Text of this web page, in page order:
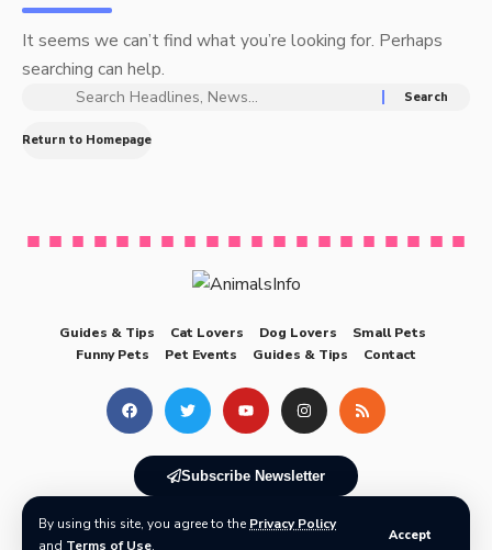
By using this site, you agree to the Privacy Policy
and Terms of Use.
Accept
It seems we can’t find what you’re looking for. Perhaps
searching can help.
Return to Homepage
Guides & Tips Cat Lovers Dog Lovers
Small Pets
Funny Pets
Pet Events Guides & Tips Contact
Subscribe Newsletter
© 2025 AnimalsInfo All Rights Reserved